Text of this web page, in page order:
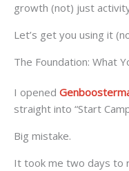
growth (not) just
Let’s get you using it
The Foundation: What
I opened
straight into “Start
Big mistake.
It took me two days to